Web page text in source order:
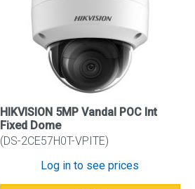
HIKVISION 5MP Vandal POC Int
Fixed Dome
(DS-2CE57H0T-VPITE)
Log in to see prices